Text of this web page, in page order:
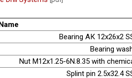
Bearing АК 12х26х2
Bearing
Nut М12х1.25-6N.8.35 with
Splint pin 2.5х32.4